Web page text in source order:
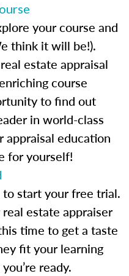
your course and
think it will be!).
estate appraisal
course
to find out
in world-class
appraisal education
for yourself!
start your free trial.
estate appraiser
time to get a taste
fit your learning
ready.